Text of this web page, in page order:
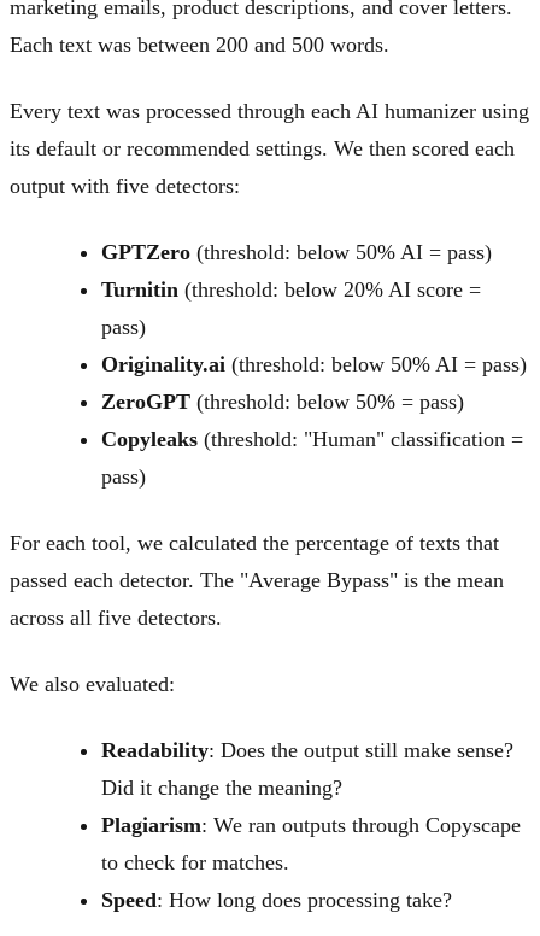
marketing emails, product descriptions, and cover letters.
Each text was between 200 and 500 words.
Every text was processed through each AI humanizer using
its default or recommended settings. We then scored each
output with five detectors:
GPTZero (threshold: below 50% AI = pass)
Turnitin (threshold: below 20% AI score =
pass)
Originality.ai (threshold: below 50% AI = pass)
ZeroGPT (threshold: below 50% = pass)
Copyleaks (threshold: "Human" classification =
pass)
For each tool, we calculated the percentage of texts that
passed each detector. The "Average Bypass" is the mean
across all five detectors.
We also evaluated:
Readability: Does the output still make sense?
Did it change the meaning?
Plagiarism: We ran outputs through Copyscape
to check for matches.
Speed: How long does processing take?